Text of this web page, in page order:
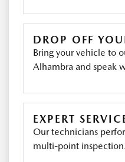
DROP OFF
Bring your vehicle to
Alhambra and speak
EXPERT
Our technicians
multi-point